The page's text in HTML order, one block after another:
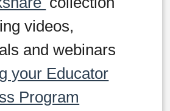
videos,
and webinars
your Educator
Program